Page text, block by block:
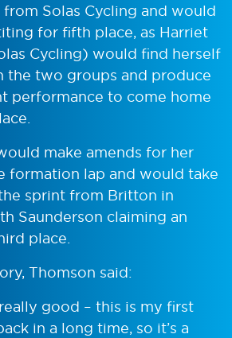
Solas Cycling and would
for fifth place, as Harriet
Cycling) would find herself
the two groups and produce
performance to come home
make amends for her
formation lap and would take
sprint from Britton in
Saunderson claiming an
place.
Thomson said:
good – this is my first
in a long time, so it’s a